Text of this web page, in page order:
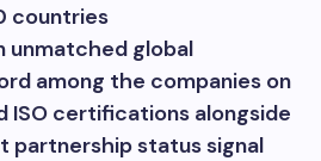
countries
unmatched global
among the companies on
ISO certifications alongside
partnership status signal